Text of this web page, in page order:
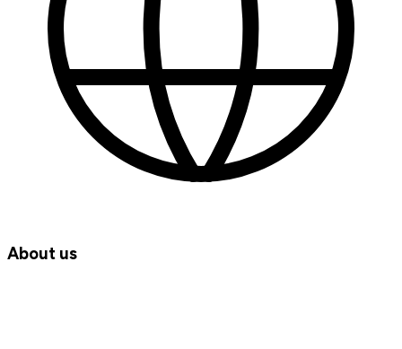
About us